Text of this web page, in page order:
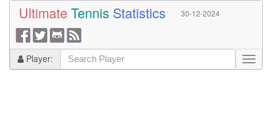
Ultimate Tennis Statistics 30-12-2024
Player: